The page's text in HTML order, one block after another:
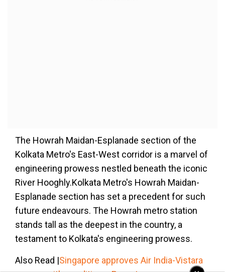
The Howrah Maidan-Esplanade section of the
Kolkata Metro's East-West corridor is a marvel of
engineering prowess nestled beneath the iconic
River Hooghly.Kolkata Metro's Howrah Maidan-
Esplanade section has set a precedent for such
future endeavours. The Howrah metro station
stands tall as the deepest in the country, a
testament to Kolkata's engineering prowess.
Also Read |Singapore approves Air India-Vistara